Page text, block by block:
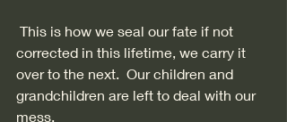
corrected in this lifetime, we carry it
over to the next.  Our children and
grandchildren are left to deal with our
mess.